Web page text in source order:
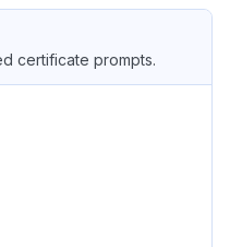
certificate prompts.